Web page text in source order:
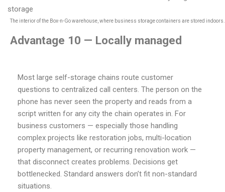
The interior of the Box-n-Go warehouse, where business storage containers are stored indoors.
Advantage 10 — Locally managed
Most large self-storage chains route customer
questions to centralized call centers. The person on the
phone has never seen the property and reads from a
script written for any city the chain operates in. For
business customers — especially those handling
complex projects like restoration jobs, multi-location
property management, or recurring renovation work —
that disconnect creates problems. Decisions get
bottlenecked. Standard answers don’t fit non-standard
situations.